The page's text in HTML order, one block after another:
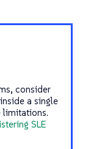
consider
a single
limitations.
SLE